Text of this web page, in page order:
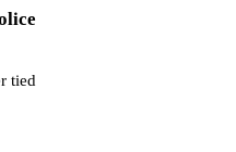
tied